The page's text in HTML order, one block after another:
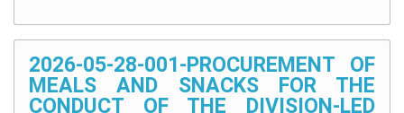
2026-05-28-001-PROCUREMENT OF
MEALS AND SNACKS FOR THE
CONDUCT OF THE DIVISION-LED